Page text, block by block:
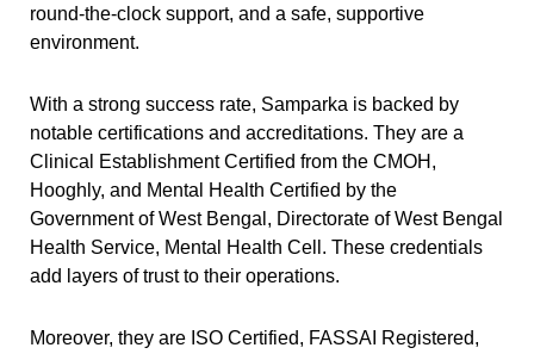
round-the-clock support, and a safe, supportive
environment.
With a strong success rate, Samparka is backed by
notable certifications and accreditations. They are a
Clinical Establishment Certified from the CMOH,
Hooghly, and Mental Health Certified by the
Government of West Bengal, Directorate of West Bengal
Health Service, Mental Health Cell. These credentials
add layers of trust to their operations.
Moreover, they are ISO Certified, FASSAI Registered,